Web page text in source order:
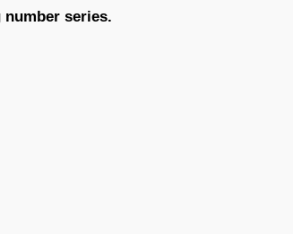
series.